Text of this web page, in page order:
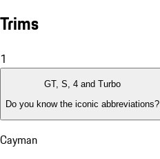
Trims
1
GT, S, 4 and Turbo
Do you know the iconic abbreviations?
Cayman